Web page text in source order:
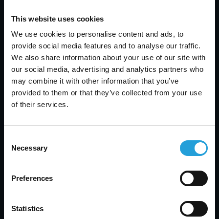
This website uses cookies
We use cookies to personalise content and ads, to
provide social media features and to analyse our traffic.
We also share information about your use of our site with
our social media, advertising and analytics partners who
may combine it with other information that you’ve
provided to them or that they’ve collected from your use
of their services.
Selection
Necessary
Preferences
Statistics
How do you support different IT
environments
We work across heterogeneous
environments, supporting Windows and
Do you limit project work?
All project work under 40 hours per year
is included in your flat monthly rate. For